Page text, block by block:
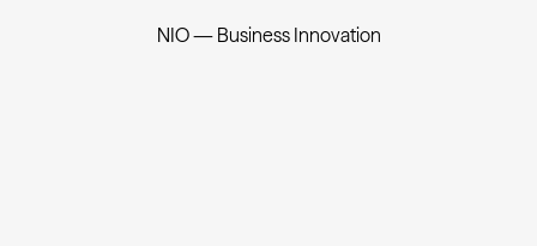
NIO — Business Innovation